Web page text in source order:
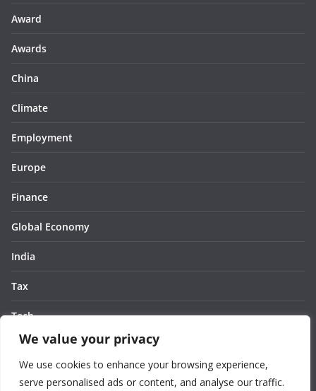
We value your privacy
We use cookies to enhance your browsing experience,
serve personalised ads or content, and analyse our traffic.
Award
Awards
China
Climate
Employment
Europe
Finance
Global Economy
India
Tax
Tech
Thought